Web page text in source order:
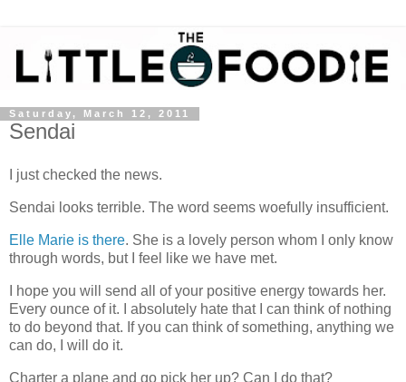
Saturday, March 12, 2011
Sendai
I just checked the news.
Sendai looks terrible. The word seems woefully insufficient.
Elle Marie is there. She is a lovely person whom I only know
through words, but I feel like we have met.
I hope you will send all of your positive energy towards her.
Every ounce of it. I absolutely hate that I can think of nothing
to do beyond that. If you can think of something, anything we
can do, I will do it.
Charter a plane and go pick her up? Can I do that?